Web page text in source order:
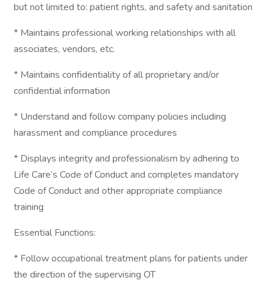
but not limited to: patient rights, and safety and sanitation
* Maintains professional working relationships with all
associates, vendors, etc.
* Maintains confidentiality of all proprietary and/or
confidential information
* Understand and follow company policies including
harassment and compliance procedures
* Displays integrity and professionalism by adhering to
Life Care’s Code of Conduct and completes mandatory
Code of Conduct and other appropriate compliance
training
Essential Functions:
* Follow occupational treatment plans for patients under
the direction of the supervising OT